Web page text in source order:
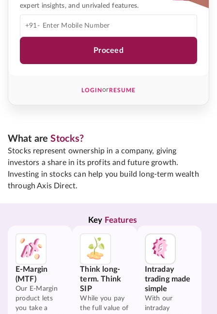
expert insights, and unrivaled features.
+91-
Proceed
LOGINorRESUME
What areStocks?
Stocks represent ownership in a company, giving
investors a share in its profits and future growth.
Investing in stocks can help you build long-term wealth
through Axis Direct.
Key Features
E-Margin
(MTF)
Our E-Margin
product lets
you take a
Think long-
term. Think
SIP
While you pay
the full value of
Intraday
trading made
simple
With our
intraday